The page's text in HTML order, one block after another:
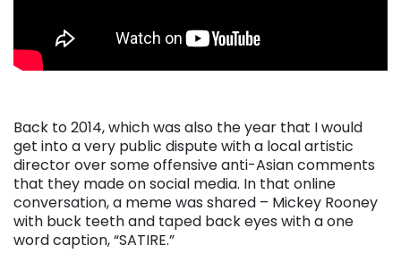
Back to 2014, which was also the year that I would
get into a very public dispute with a local artistic
director over some offensive anti-Asian comments
that they made on social media. In that online
conversation, a meme was shared – Mickey Rooney
with buck teeth and taped back eyes with a one
word caption, “SATIRE.”